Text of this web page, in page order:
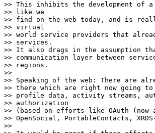
>> This inhibits the development of
>> like we
>> find on the web today, and is
>> virtual
>> world service providers that
>> services.
>> It also drags in the assumption
>> communication layer between
>> regions.
>>
>> Speaking of the web: There are
>> there which are right now going
>> profile data, activity streams,
>> authorization
>> (based on efforts like OAuth (now
>> OpenSocial, PortableContacts,
>>